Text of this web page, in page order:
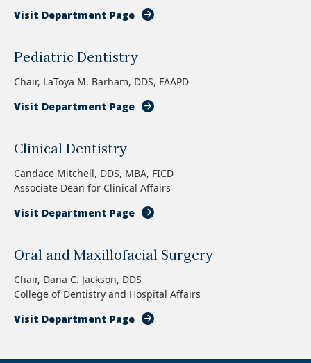
Visit Department Page
Pediatric Dentistry
Chair, LaToya M. Barham, DDS, FAAPD
Visit Department Page
Clinical Dentistry
Candace Mitchell, DDS, MBA, FICD
Associate Dean for Clinical Affairs
Visit Department Page
Oral and Maxillofacial Surgery
Chair, Dana C. Jackson, DDS
College of Dentistry and Hospital Affairs
Visit Department Page